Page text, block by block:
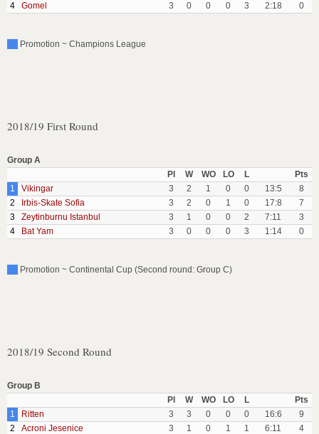
4
Gomel 3 0 0 0 3 2:18 0
Promotion ~ Champions League
2018/19 First Round
Group A
Pl
W WO LO L
Pts
1
Vikingar 3 2 1 0 0 13:5
8
2
Irbis-Skate Sofia 3 2 0 1 0 17:8
7
3
Zeytinburnu Istanbul 3 1 0 0 2 7:11
3
4
Bat Yam 3 0 0 0 3 1:14 0
Promotion ~ Continental Cup (Second round: Group C)
2018/19 Second Round
Group B
Pl
W WO LO L
Pts
1
Ritten 3 3 0 0 0 16:6
9
2
Acroni Jesenice 3 1 0 1 1 6:11
4